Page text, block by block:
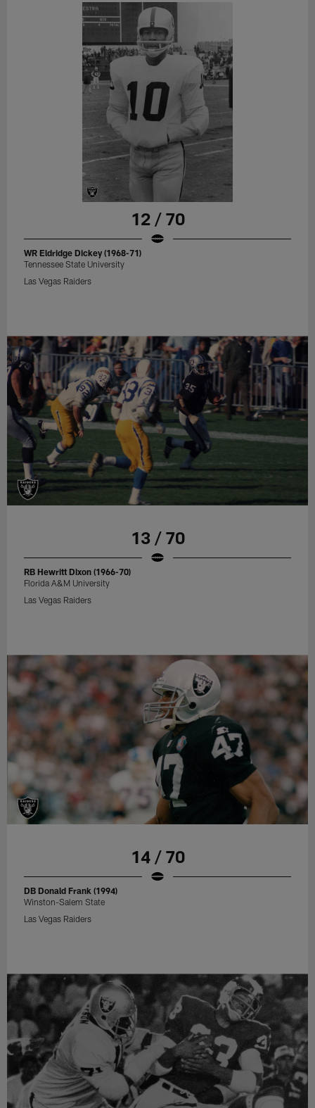
12 / 70
WR Eldridge Dickey (1968-71)
Tennessee State University
Las Vegas Raiders
13 / 70
RB Hewritt Dixon (1966-70)
Florida A&M University
Las Vegas Raiders
14 / 70
DB Donald Frank (1994)
Winston-Salem State
Las Vegas Raiders